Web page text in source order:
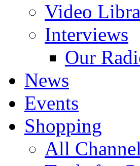
Video
Interviews
Our
News
Events
Shopping
All